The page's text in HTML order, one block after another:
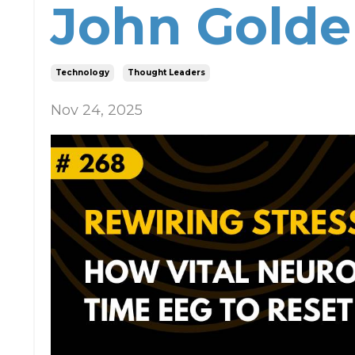
John
Technology Thought Leaders
Nov 24, 2025